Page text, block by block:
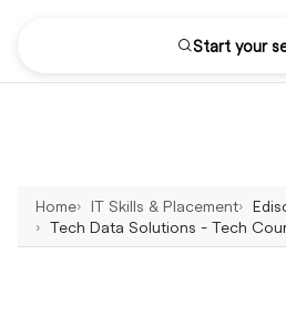
Start your
Home IT Skills & Placement
Tech Data Solutions - Tech